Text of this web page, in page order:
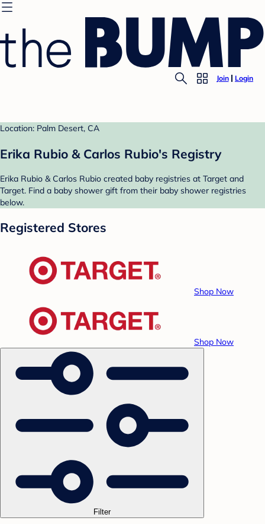
Join Login
Location: Palm Desert, CA
Erika Rubio & Carlos Rubio's Registry
Erika Rubio & Carlos Rubio created baby registries at Target and
Target. Find a baby shower gift from their baby shower registries
below.
Registered Stores
Shop Now
Shop Now
Filter